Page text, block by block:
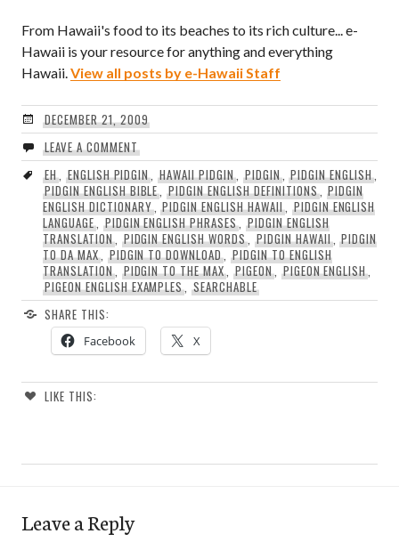
From Hawaii's food to its beaches to its rich culture... e-
Hawaii is your resource for anything and everything
Hawaii. View all posts by e-Hawaii Staff
DECEMBER 21, 2009
LEAVE A COMMENT
EH, ENGLISH PIDGIN ,HAWAII PIDGIN, PIDGIN,PIDGIN ENGLISH
PIDGIN ENGLISH BIBLE ,PIDGIN ENGLISH DEFINITIONS, PIDGIN
ENGLISH DICTIONARY,PIDGIN ENGLISH HAWAII, PIDGIN ENGLISH
LANGUAGE, PIDGIN ENGLISH PHRASES PIDGIN ENGLISH
TRANSLATION, PIDGIN ENGLISH WORDS PIDGIN HAWAII,PIDGIN
TO DA MAX, PIDGIN TO DOWNLOAD ,PIDGIN TO ENGLISH
TRANSLATION, PIDGIN TO THE MAX ,PIGEON, PIGEON ENGLISH
PIGEON ENGLISH EXAMPLES ,SEARCHABLE
SHARE THIS:
Facebook X
LIKE THIS:
Leave a Reply